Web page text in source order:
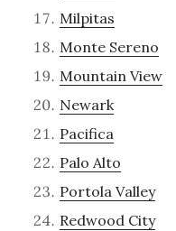
Milpitas
Monte Sereno
Mountain View
Newark
Pacifica
Palo Alto
Portola Valley
Redwood City